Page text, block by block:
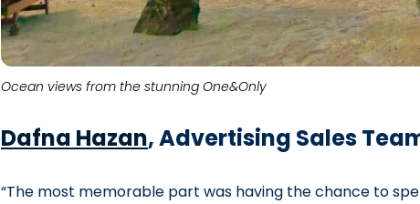
Ocean views from the stunning One&Only
Dafna Hazan, Advertising Sales
“The most memorable part was having the chance to